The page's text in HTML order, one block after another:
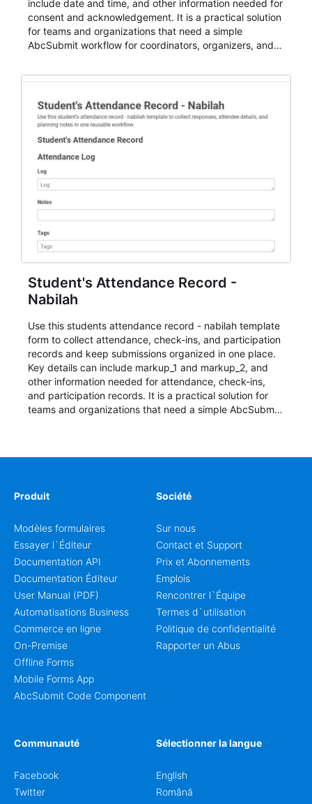
include date and time, and other information needed for
consent and acknowledgement. It is a practical solution
for teams and organizations that need a simple
AbcSubmit workflow for coordinators, organizers, and
Student's Attendance Record -
Nabilah
Use this students attendance record - nabilah template
form to collect attendance, check-ins, and participation
records and keep submissions organized in one place.
Key details can include markup_1 and markup_2, and
other information needed for attendance, check-ins,
and participation records. It is a practical solution for
teams and organizations that need a simple AbcSubmit
Produit
Modèles formulaires
Essayer l`Éditeur
Documentation API
Documentation Éditeur
User Manual (PDF)
Automatisations Business
Commerce en ligne
On-Premise
Offline Forms
Mobile Forms App
AbcSubmit Code Component
Société
Sur nous
Contact et Support
Prix et Abonnements
Emplois
Rencontrer l`Équipe
Termes d`utilisation
Politique de confidentialité
Rapporter un Abus
Communauté
Facebook
Twitter
Sélectionner la langue
English
Română